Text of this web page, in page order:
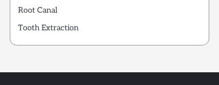
Root Canal
Tooth Extraction